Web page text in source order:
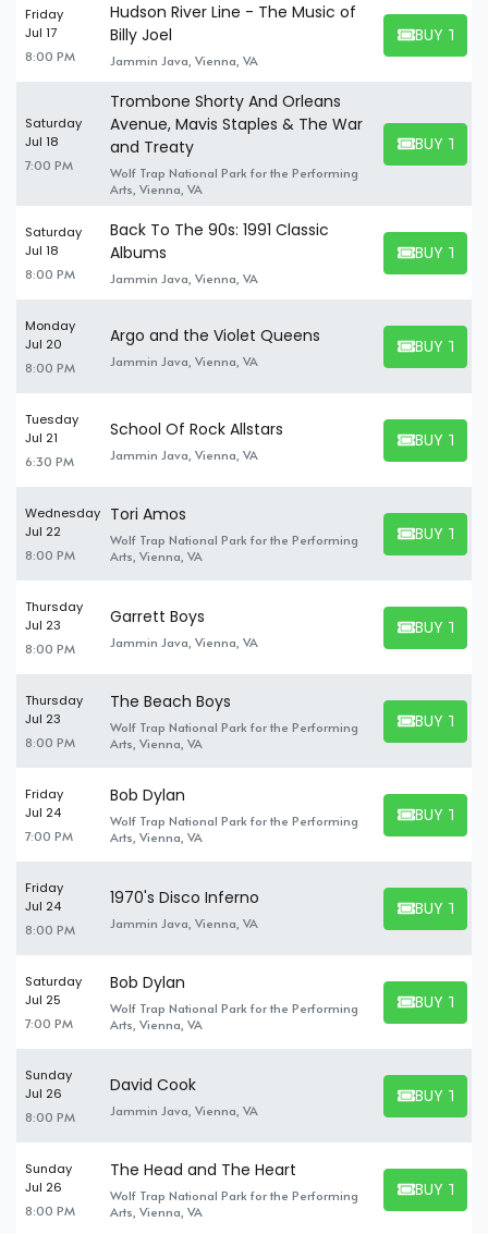
Friday
Jul 17
8:00 PM
Hudson River Line - The Music of
Billy Joel
Jammin Java, Vienna, VA
BUY
BUY
Saturday
Jul 18
7:00 PM
Trombone Shorty And Orleans
Avenue, Mavis Staples & The War
and Treaty
Wolf Trap National Park for the Performing
Arts, Vienna, VA
BUY
BUY
Saturday
Jul 18
8:00 PM
Back To The 90s: 1991 Classic
Albums
Jammin Java, Vienna, VA
BUY
BUY
Monday
Jul 20
8:00 PM
Argo and the Violet Queens
Jammin Java, Vienna, VA
BUY
BUY
Tuesday
Jul 21
6:30 PM
School Of Rock Allstars
Jammin Java, Vienna, VA
BUY
BUY
Wednesday
Jul 22
8:00 PM
Tori Amos
Wolf Trap National Park for the Performing
Arts, Vienna, VA
BUY
BUY
Thursday
Jul 23
8:00 PM
Garrett Boys
Jammin Java, Vienna, VA
BUY
BUY
Thursday
Jul 23
8:00 PM
The Beach Boys
Wolf Trap National Park for the Performing
Arts, Vienna, VA
BUY
BUY
Friday
Jul 24
7:00 PM
Bob Dylan
Wolf Trap National Park for the Performing
Arts, Vienna, VA
BUY
BUY
Friday
Jul 24
8:00 PM
1970's Disco Inferno
Jammin Java, Vienna, VA
BUY
BUY
Saturday
Jul 25
7:00 PM
Bob Dylan
Wolf Trap National Park for the Performing
Arts, Vienna, VA
BUY
BUY
Sunday
Jul 26
8:00 PM
David Cook
Jammin Java, Vienna, VA
BUY
BUY
Sunday
Jul 26
8:00 PM
The Head and The Heart
Wolf Trap National Park for the Performing
Arts, Vienna, VA
BUY
BUY